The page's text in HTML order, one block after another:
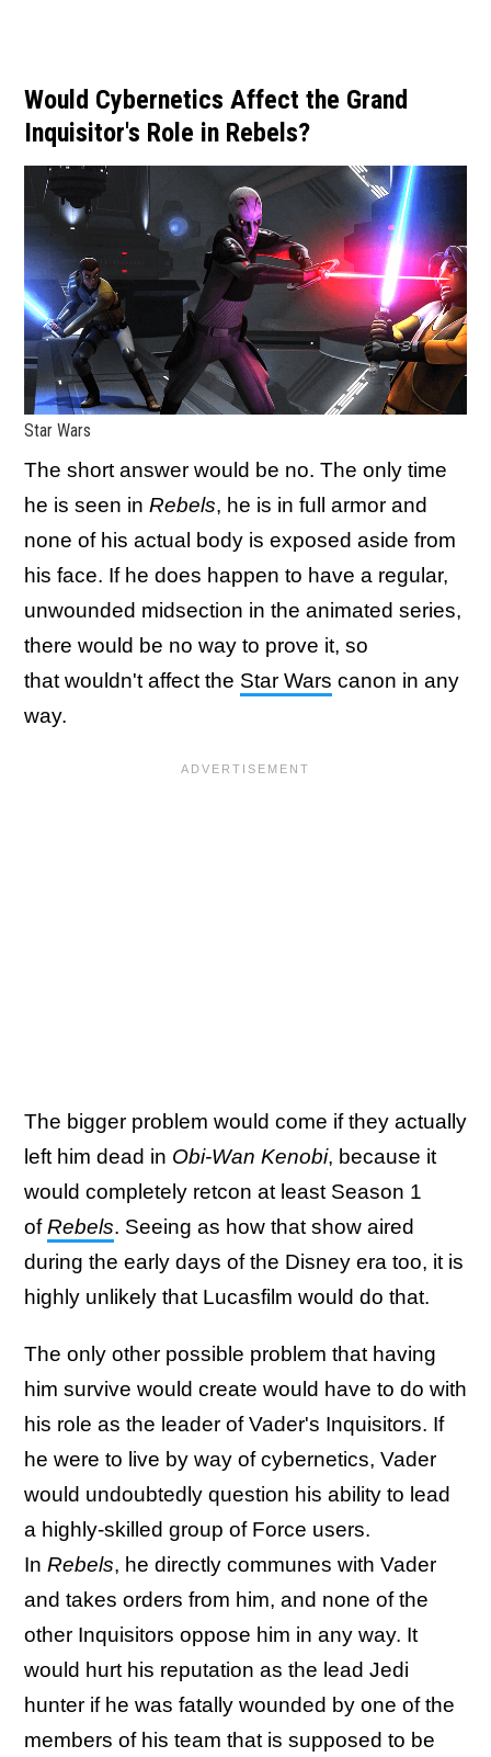
Would Cybernetics Affect the Grand
Inquisitor's Role in Rebels?
Star Wars
The short answer would be no. The only time
he is seen in Rebels, he is in full armor and
none of his actual body is exposed aside from
his face. If he does happen to have a regular,
unwounded midsection in the animated series,
there would be no way to prove it, so
that wouldn't affect the Star Wars canon in any
way.
The bigger problem would come if they actually
left him dead in Obi-Wan Kenobi, because it
would completely retcon at least Season 1
ofRebels. Seeing as how that show aired
during the early days of the Disney era too, it is
highly unlikely that Lucasfilm would do that.
The only other possible problem that having
him survive would create would have to do with
his role as the leader of Vader's Inquisitors. If
he were to live by way of cybernetics, Vader
would undoubtedly question his ability to lead
a highly-skilled group of Force users.
In Rebels, he directly communes with Vader
and takes orders from him, and none of the
other Inquisitors oppose him in any way. It
would hurt his reputation as the lead Jedi
hunter if he was fatally wounded by one of the
members of his team that is supposed to be